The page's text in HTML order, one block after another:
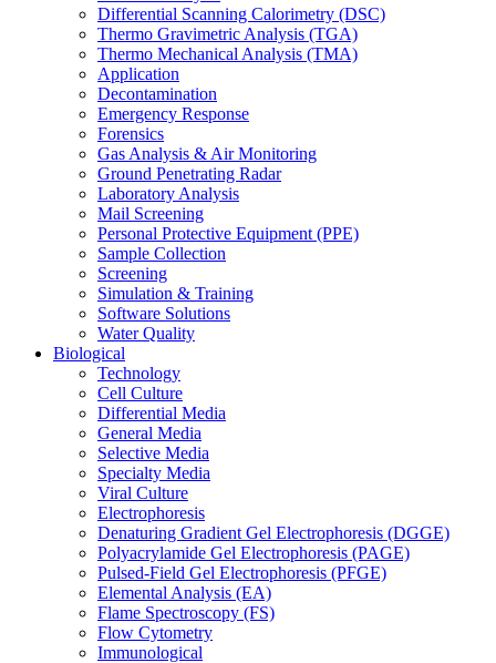
Differential Scanning Calorimetry (DSC)
Thermo Gravimetric Analysis (TGA)
Thermo Mechanical Analysis (TMA)
Application
Decontamination
Emergency Response
Forensics
Gas Analysis & Air Monitoring
Ground Penetrating Radar
Laboratory Analysis
Mail Screening
Personal Protective Equipment (PPE)
Sample Collection
Screening
Simulation & Training
Software Solutions
Water Quality
Biological
Technology
Cell Culture
Differential Media
General Media
Selective Media
Specialty Media
Viral Culture
Electrophoresis
Denaturing Gradient Gel Electrophoresis (DGGE)
Polyacrylamide Gel Electrophoresis (PAGE)
Pulsed-Field Gel Electrophoresis (PFGE)
Elemental Analysis (EA)
Flame Spectroscopy (FS)
Flow Cytometry
Immunological